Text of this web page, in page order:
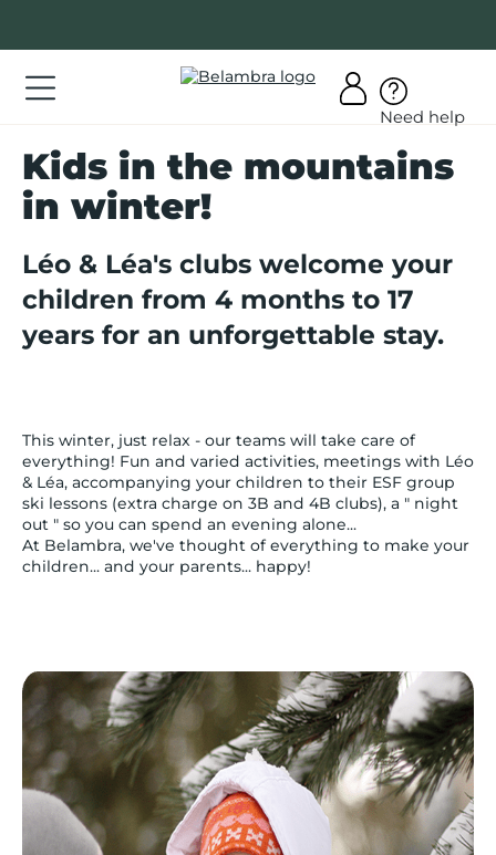
content
Need help
Kids in the mountains
in winter!
Léo & Léa's clubs welcome your
children from 4 months to 17
years for an unforgettable stay.
This winter, just relax - our teams will take care of
everything! Fun and varied activities, meetings with Léo
& Léa, accompanying your children to their ESF group
ski lessons (extra charge on 3B and 4B clubs), a " night
out " so you can spend an evening alone...
At Belambra, we've thought of everything to make your
children... and your parents... happy!